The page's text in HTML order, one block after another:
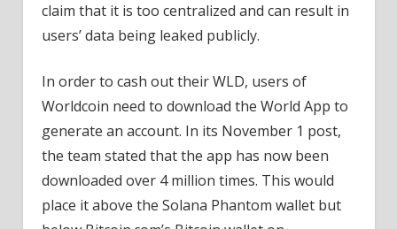
claim that it is too centralized and can result in
users’ data being leaked publicly.
In order to cash out their WLD, users of
Worldcoin need to download the World App to
generate an account. In its November 1 post,
the team stated that the app has now been
downloaded over 4 million times. This would
place it above the Solana Phantom wallet but